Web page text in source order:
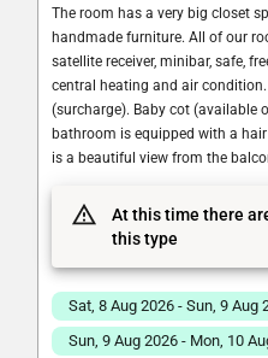
The room has a very big closet
handmade furniture. All of our
satellite receiver, minibar, safe,
central heating and air
(surcharge). Baby cot (available
bathroom is equipped with a
is a beautiful view from the
At this time there
this type
Sat, 8 Aug 2026 - Sun, 9 Aug
Sun, 9 Aug 2026 - Mon, 10